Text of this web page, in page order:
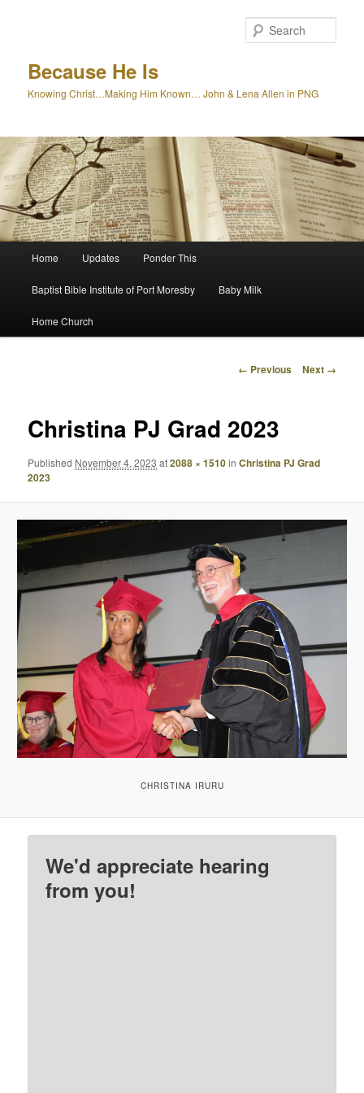
Because He Is
Knowing Christ…Making Him Known… John & Lena Allen in PNG
Home Updates Ponder This
Baptist Bible Institute of Port Moresby Baby Milk
Home Church
Image
← Previous Next →
Christina PJ Grad 2023
Published November 4, 2023 at2088 × 1510inChristina PJ Grad
2023
CHRISTINA IRURU
We'd appreciate hearing
from you!